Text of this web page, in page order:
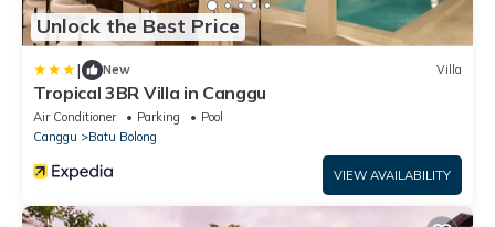
Unlock the Best Price
| New Villa
Tropical 3BR Villa in Canggu
Air Conditioner Parking
Pool
Canggu
Batu Bolong
VIEW AVAILABILITY